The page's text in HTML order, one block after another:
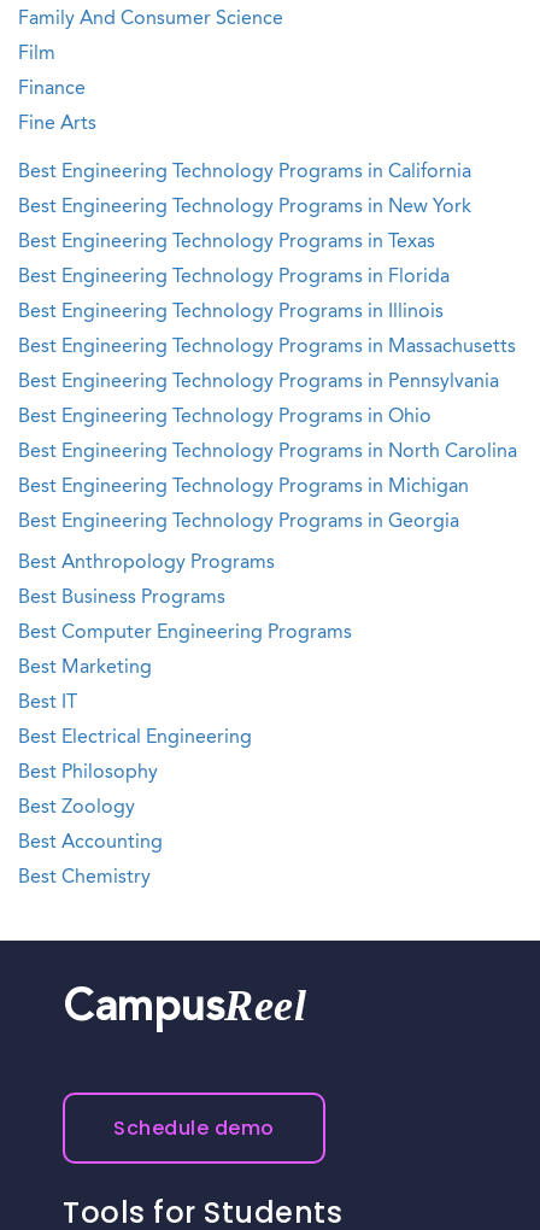
Family And Consumer Science
Film
Finance
Fine Arts
Best Engineering Technology Programs in California
Best Engineering Technology Programs in New York
Best Engineering Technology Programs in Texas
Best Engineering Technology Programs in Florida
Best Engineering Technology Programs in Illinois
Best Engineering Technology Programs in Massachusetts
Best Engineering Technology Programs in Pennsylvania
Best Engineering Technology Programs in Ohio
Best Engineering Technology Programs in North Carolina
Best Engineering Technology Programs in Michigan
Best Engineering Technology Programs in Georgia
Best Anthropology Programs
Best Business Programs
Best Computer Engineering Programs
Best Marketing
Best IT
Best Electrical Engineering
Best Philosophy
Best Zoology
Best Accounting
Best Chemistry
CampusReel
Schedule demo
Tools for Students